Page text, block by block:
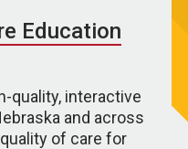
Education
quality, interactive
and across
of care for